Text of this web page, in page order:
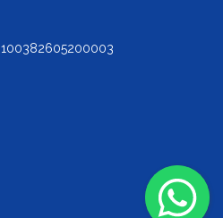
100382605200003